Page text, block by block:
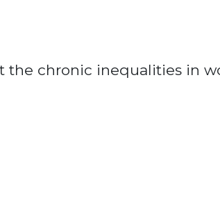
the chronic inequalities in